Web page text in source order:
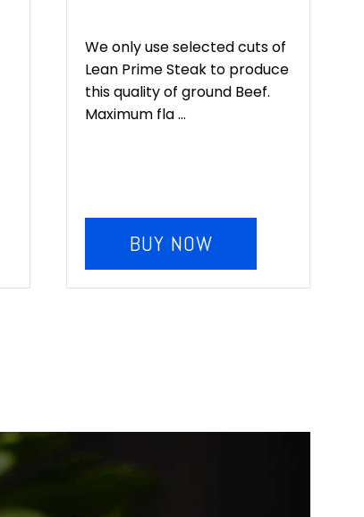
We only use selected cuts of
Lean Prime Steak to produce
this quality of ground Beef.
Maximum fla ...
BUY NOW